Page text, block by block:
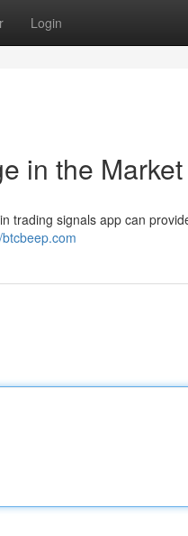
Login
in the Market
trading signals app can